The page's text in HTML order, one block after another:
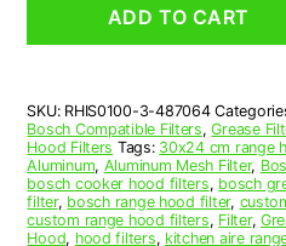
Aluminum
Filter,
Set
of
3
quantity
ADD TO CART
SKU: RHIS0100-3-487064
Bosch Compatible Filters,Grease
Hood Filters Tags: 30x24 cm range
Aluminum, Aluminum Mesh Filter,
bosch cooker hood filters, bosch
filter, bosch range hood filter,
custom range hood filters, Filter,
Hood, hood filters, kitchen aire